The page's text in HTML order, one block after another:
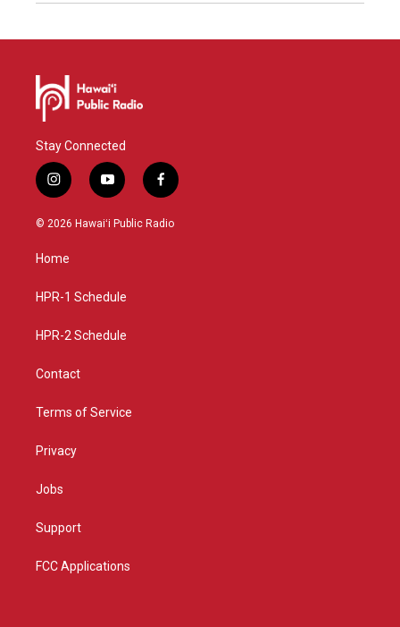
Stay Connected
i
n
s
g
a
y
o
u
f
a
c
© 2026 Hawaiʻi Public Radio
Home
HPR-1 Schedule
HPR-2 Schedule
Contact
Terms of Service
Privacy
Jobs
Support
FCC Applications